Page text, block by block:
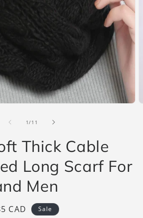
1/of
11
Thick Cable
Long Scarf For
Men
CAD Sale